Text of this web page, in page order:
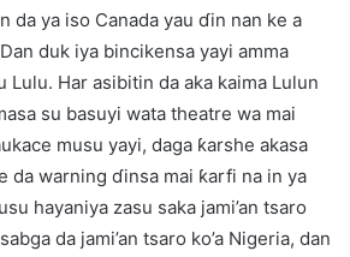
da ya iso Canada yau ɗin nan ke a
duk iya bincikensa yayi amma
Lulu. Har asibitin da aka kaima Lulun
su basuyi wata theatre wa mai
musu yayi, daga ƙarshe akasa
da warning ɗinsa mai ƙarfi na in ya
hayaniya zasu saka jami’an tsaro
da jami’an tsaro ko’a Nigeria, dan